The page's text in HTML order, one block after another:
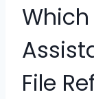
File